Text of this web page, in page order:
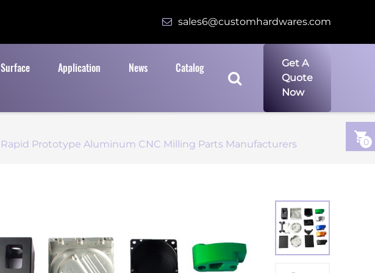
sales6@customhardwares.com
Surface Application News Catalog
Get A
Quote
Now
Rapid Prototype Aluminum CNC Milling Parts Manufacturers 0